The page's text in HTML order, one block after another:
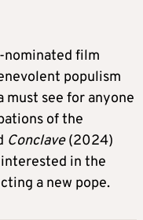
nominated film
populism
must see for anyone
of the
Conclave(2024)
in the
a new pope.